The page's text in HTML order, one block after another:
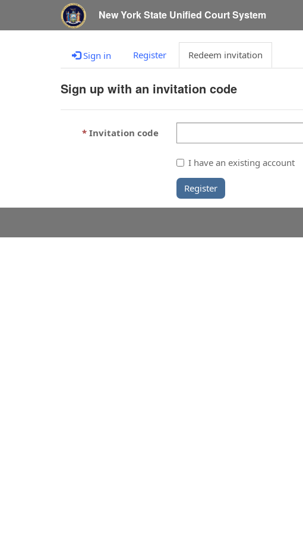
New York State Unified Court System
Sign in Register Redeem invitation
Sign up with an invitation code
Invitation code
I have an existing account
Register